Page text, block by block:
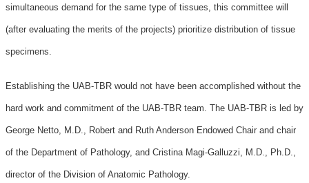
simultaneous demand for the same type of tissues, this committee will
(after evaluating the merits of the projects) prioritize distribution of tissue
specimens.
Establishing the UAB-TBR would not have been accomplished without the
hard work and commitment of the UAB-TBR team. The UAB-TBR is led by
George Netto, M.D., Robert and Ruth Anderson Endowed Chair and chair
of the Department of Pathology, and Cristina Magi-Galluzzi, M.D., Ph.D.,
director of the Division of Anatomic Pathology.